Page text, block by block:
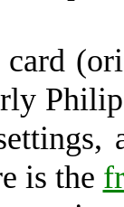
card
is the